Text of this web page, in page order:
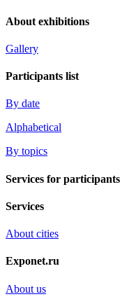
About exhibitions
Gallery
Participants list
By date
Alphabetical
By topics
Services for participants
Services
About cities
Exponet.ru
About us